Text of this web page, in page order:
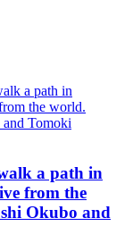
a path in
from the
Okubo and